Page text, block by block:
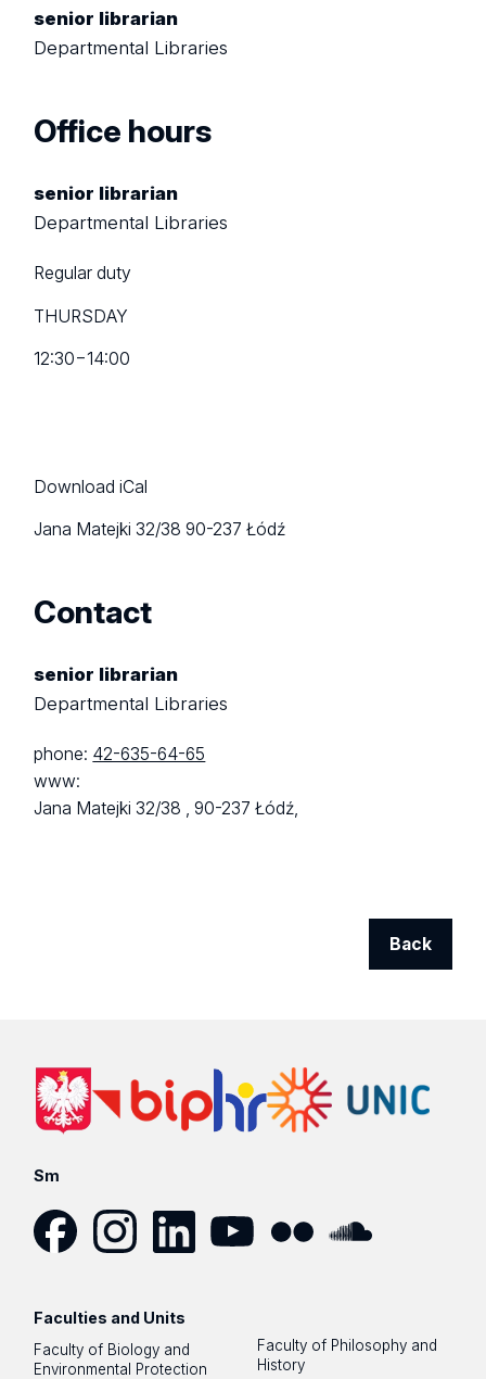
senior librarian
Departmental Libraries
Office hours
senior librarian
Departmental Libraries
Regular duty
THURSDAY
12:30−14:00
Download iCal
Jana Matejki 32/3890-237 Łódź
Contact
senior librarian
Departmental Libraries
phone: 42-635-64-65
www:
Jana Matejki 32/38 ,90-237 Łódź,
Back
Sm
Faculties and Units
Faculty of Biology and
Environmental Protection
Faculty of Philosophy and
History